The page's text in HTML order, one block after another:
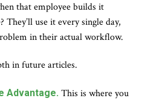
that employee builds it
They’ll use it every single day,
in their actual workflow.
in future articles.
Advantage. This is where you